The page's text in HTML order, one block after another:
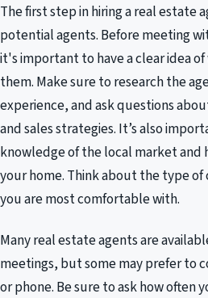
The first step in hiring a real estate
potential agents. Before meeting
it's important to have a clear idea
them. Make sure to research the
experience, and ask questions
and sales strategies. It’s also
knowledge of the local market
your home. Think about the type
you are most comfortable with.
Many real estate agents are
meetings, but some may prefer to
or phone. Be sure to ask how often